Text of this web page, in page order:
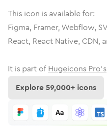
This icon is available for:
Figma, Framer, Webflow,
React, React Native, CDN,
It is part of Hugeicons Pro's
Explore59,000+ icons